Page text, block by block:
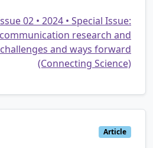
02 • 2024 • Special Issue:
research and
and ways forward
(Connecting Science)
Article